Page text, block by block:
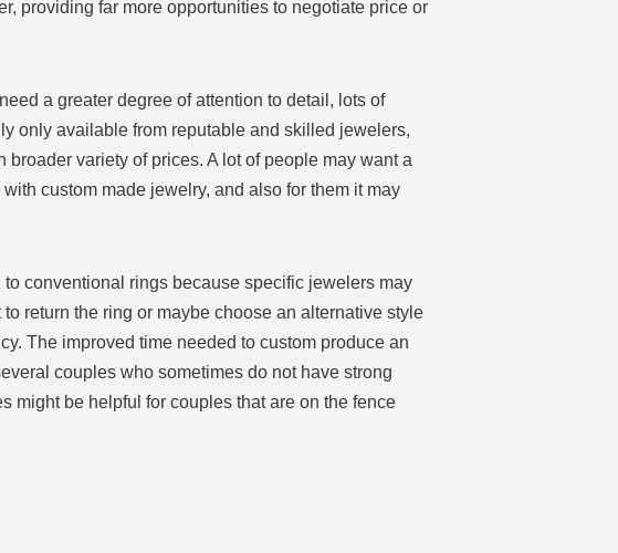
providing far more opportunities to negotiate price or
a greater degree of attention to detail, lots of
only available from reputable and skilled jewelers,
variety of prices. A lot of people may want a
custom made jewelry, and also for them it may
conventional rings because specific jewelers may
return the ring or maybe choose an alternative style
The improved time needed to custom produce an
couples who sometimes do not have strong
might be helpful for couples that are on the fence